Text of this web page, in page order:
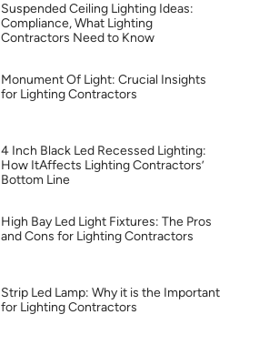
Suspended Ceiling Lighting Ideas:
Compliance, What Lighting
Contractors Need to Know
Monument Of Light: Crucial Insights
for Lighting Contractors
4 Inch Black Led Recessed Lighting:
How ItAffects Lighting Contractors’
Bottom Line
High Bay Led Light Fixtures: The Pros
and Cons for Lighting Contractors
Strip Led Lamp: Why it is the Important
for Lighting Contractors